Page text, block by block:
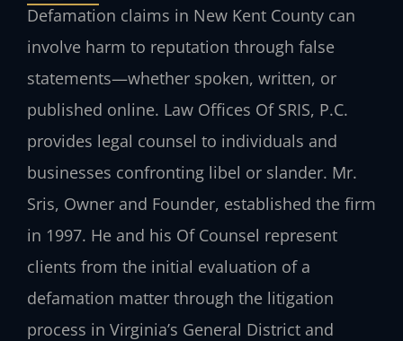
Defamation claims in New Kent County can
involve harm to reputation through false
statements—whether spoken, written, or
published online. Law Offices Of SRIS, P.C.
provides legal counsel to individuals and
businesses confronting libel or slander. Mr.
Sris, Owner and Founder, established the firm
in 1997. He and his Of Counsel represent
clients from the initial evaluation of a
defamation matter through the litigation
process in Virginia’s General District and